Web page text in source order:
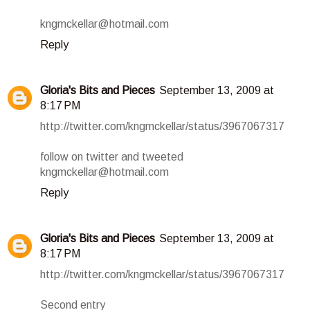
kngmckellar@hotmail.com
Reply
Gloria's Bits and Pieces September 13, 2009 at
8:17 PM
http://twitter.com/kngmckellar/status/3967067317
follow on twitter and tweeted
kngmckellar@hotmail.com
Reply
Gloria's Bits and Pieces September 13, 2009 at
8:17 PM
http://twitter.com/kngmckellar/status/3967067317
Second entry